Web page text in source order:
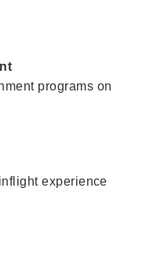
programs on
experience